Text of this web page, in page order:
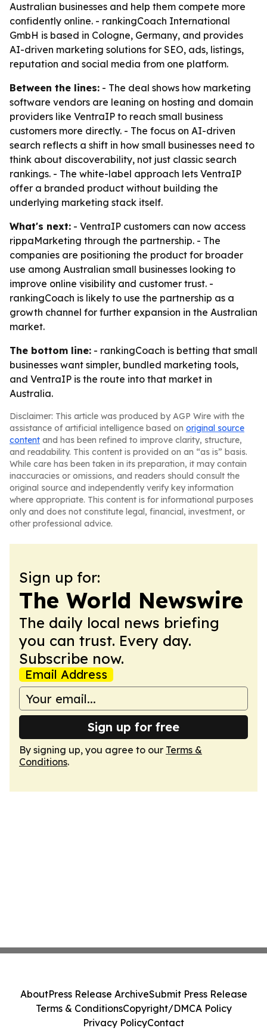
Australian businesses and help them compete more
confidently online. - rankingCoach International
GmbH is based in Cologne, Germany, and provides
AI-driven marketing solutions for SEO, ads, listings,
reputation and social media from one platform.
Between the lines: - The deal shows how marketing
software vendors are leaning on hosting and domain
providers like VentraIP to reach small business
customers more directly. - The focus on AI-driven
search reflects a shift in how small businesses need to
think about discoverability, not just classic search
rankings. - The white-label approach lets VentraIP
offer a branded product without building the
underlying marketing stack itself.
What's next: - VentraIP customers can now access
rippaMarketing through the partnership. - The
companies are positioning the product for broader
use among Australian small businesses looking to
improve online visibility and customer trust. -
rankingCoach is likely to use the partnership as a
growth channel for further expansion in the Australian
market.
The bottom line: - rankingCoach is betting that small
businesses want simpler, bundled marketing tools,
and VentraIP is the route into that market in
Australia.
Disclaimer: This article was produced by AGP Wire with the
assistance of artificial intelligence based on original source
content and has been refined to improve clarity, structure,
and readability. This content is provided on an “as is” basis.
While care has been taken in its preparation, it may contain
inaccuracies or omissions, and readers should consult the
original source and independently verify key information
where appropriate. This content is for informational purposes
only and does not constitute legal, financial, investment, or
other professional advice.
Sign up for:
The World Newswire
The daily local news briefing
you can trust. Every day.
Subscribe now.
Email Address
Sign up for free
By signing up, you agree to our Terms &
Conditions.
AboutPress Release ArchiveSubmit Press Release
Terms & ConditionsCopyright/DMCA Policy
Privacy PolicyContact